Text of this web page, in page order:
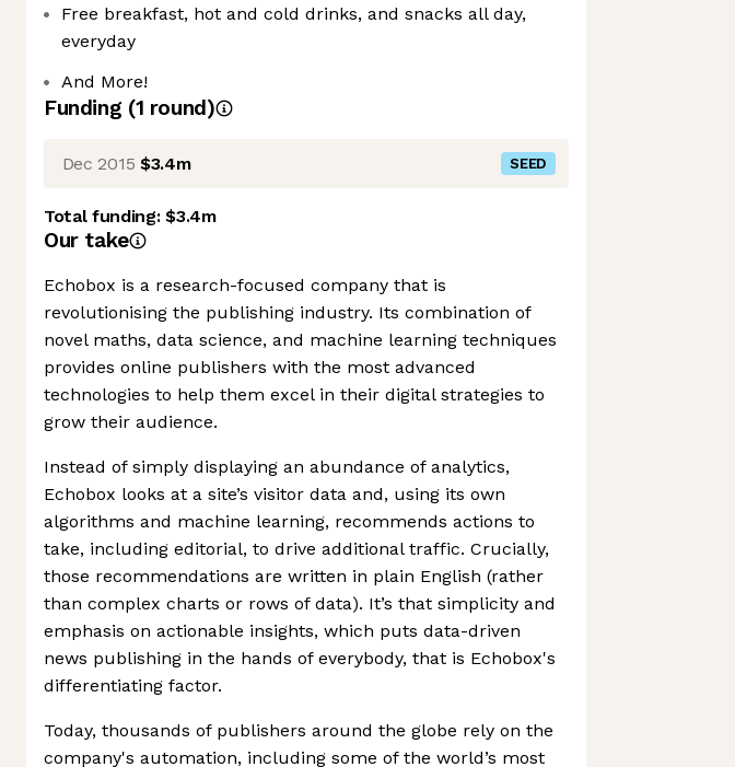
Free breakfast, hot and cold drinks, and snacks all day,
everyday
And More!
Funding (1 round)
Dec 2015 $3.4m SEED
Total funding:$3.4m
Our take
Echobox is a research-focused company that is
revolutionising the publishing industry. Its combination of
novel maths, data science, and machine learning techniques
provides online publishers with the most advanced
technologies to help them excel in their digital strategies to
grow their audience.
Instead of simply displaying an abundance of analytics,
Echobox looks at a site’s visitor data and, using its own
algorithms and machine learning, recommends actions to
take, including editorial, to drive additional traffic. Crucially,
those recommendations are written in plain English (rather
than complex charts or rows of data). It’s that simplicity and
emphasis on actionable insights, which puts data-driven
news publishing in the hands of everybody, that is Echobox's
differentiating factor.
Today, thousands of publishers around the globe rely on the
company's automation, including some of the world’s most